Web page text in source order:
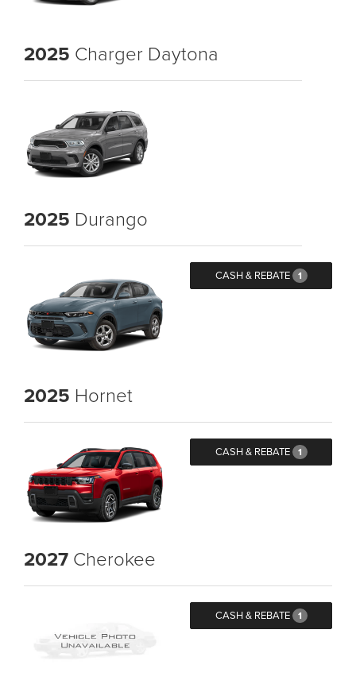
2025 Charger Daytona
2025 Durango
CASH & REBATE 1
2025 Hornet
CASH & REBATE 1
2027 Cherokee
CASH & REBATE 1